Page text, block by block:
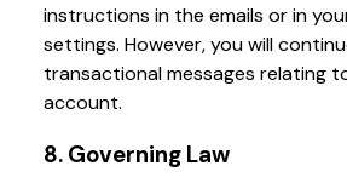
instructions in the emails or in
settings. However, you will
transactional messages relating
account.
8. Governing Law